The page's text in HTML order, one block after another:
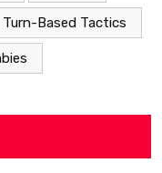
Turn-Based Tactics